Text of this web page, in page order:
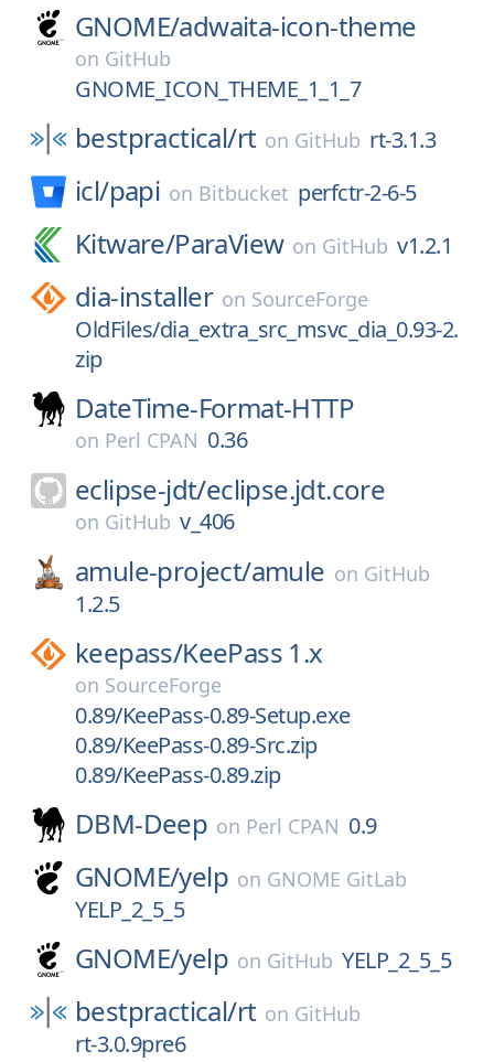
GNOME/adwaita-icon-theme
on GitHub
GNOME_ICON_THEME_1_1_7
bestpractical/rt on GitHub rt-3.1.3
icl/papi on Bitbucket perfctr-2-6-5
Kitware/ParaView on GitHub v1.2.1
dia-installer on SourceForge
OldFiles/dia_extra_src_msvc_dia_0.93-2.
zip
DateTime-Format-HTTP
on Perl CPAN 0.36
eclipse-jdt/eclipse.jdt.core
on GitHub v_406
amule-project/amule on GitHub
1.2.5
keepass/KeePass 1.x
on SourceForge
0.89/KeePass-0.89-Setup.exe
0.89/KeePass-0.89-Src.zip
0.89/KeePass-0.89.zip
DBM-Deep on Perl CPAN 0.9
GNOME/yelp on GNOME GitLab
YELP_2_5_5
GNOME/yelp on GitHub YELP_2_5_5
bestpractical/rt on GitHub
rt-3.0.9pre6